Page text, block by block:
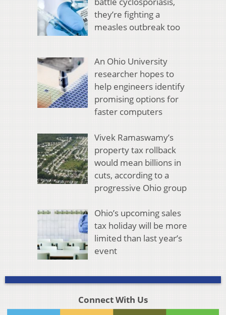
they’re fighting a
measles outbreak too
An Ohio University
researcher hopes to
help engineers identify
promising options for
faster computers
Vivek Ramaswamy’s
property tax rollback
would mean billions in
cuts, according to a
progressive Ohio group
Ohio’s upcoming sales
tax holiday will be more
limited than last year’s
event
Connect With Us